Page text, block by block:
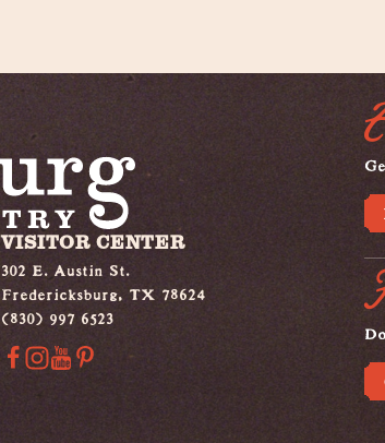
VISITOR CENTER
302 E. Austin St.
Fredericksburg, TX 78624
(830) 997 6523